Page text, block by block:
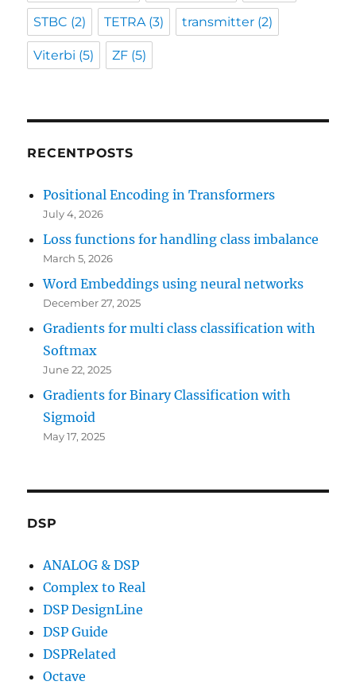
STBC (2) TETRA(3) transmitter (2)
Viterbi (5) ZF (5)
RECENTPOSTS
Positional Encoding in Transformers
July 4, 2026
Loss functions for handling class imbalance
March 5, 2026
Word Embeddings using neural networks
December 27, 2025
Gradients for multi class classification with
Softmax
June 22, 2025
Gradients for Binary Classification with
Sigmoid
May 17, 2025
DSP
ANALOG & DSP
Complex to Real
DSP DesignLine
DSP Guide
DSPRelated
Octave